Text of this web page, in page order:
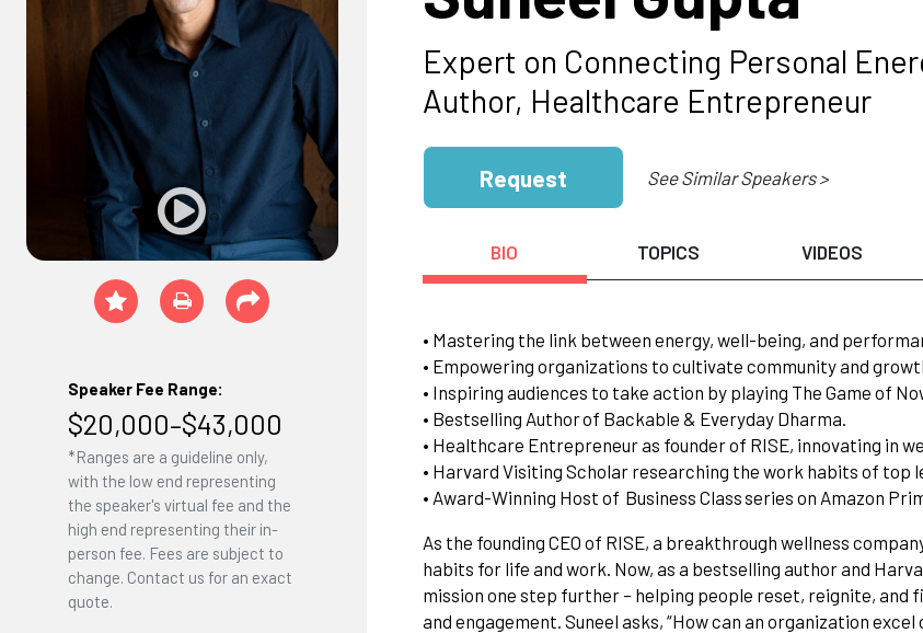
Speaker Fee Range:
$20,000–$43,000
*Ranges are a guideline only,
with the low end representing
the speaker's virtual fee and the
high end representing their in-
person fee. Fees are subject to
change. Contact us for an exact
quote.
Expert on Connecting Personal
Author, Healthcare Entrepreneur
Request See Similar Speakers >
BIO TOPICS VIDEOS
• Mastering the link between energy, well-being, and
• Empowering organizations to cultivate community and
• Inspiring audiences to take action by playing The Game of
• Bestselling Author of Backable & Everyday Dharma.
• Healthcare Entrepreneur as founder of RISE, innovating in
• Harvard Visiting Scholar researching the work habits of top
• Award-Winning Host of Business Class series on Amazon
As the founding CEO of RISE, a breakthrough wellness
habits for life and work. Now, as a bestselling author and
mission one step further – helping people reset, reignite,
and engagement. Suneel asks, “How can an organization